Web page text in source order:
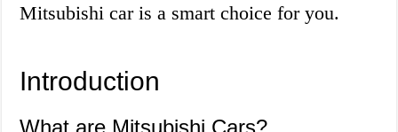
Mitsubishi car is a smart choice for you.
Introduction
What are Mitsubishi Cars?